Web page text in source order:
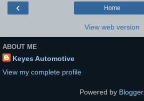
‹ Home
View web version
ABOUT ME
Keyes Automotive
View my complete profile
Powered by Blogger.